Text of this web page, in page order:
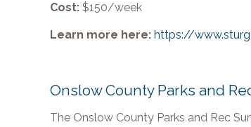
Cost:$150/week
Learn more here: https://
Onslow County Parks and
The Onslow County Parks and Rec